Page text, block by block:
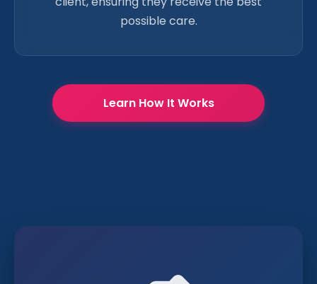
possible care.
Learn How It Works